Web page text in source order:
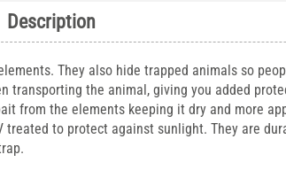
Description
They also hide trapped animals so
transporting the animal, giving you added
from the elements keeping it dry and more
to protect against sunlight. They are